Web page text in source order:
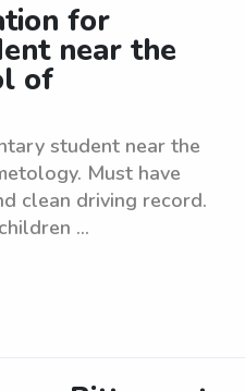
for
near the
of
student near the
Must have
clean driving record.
...